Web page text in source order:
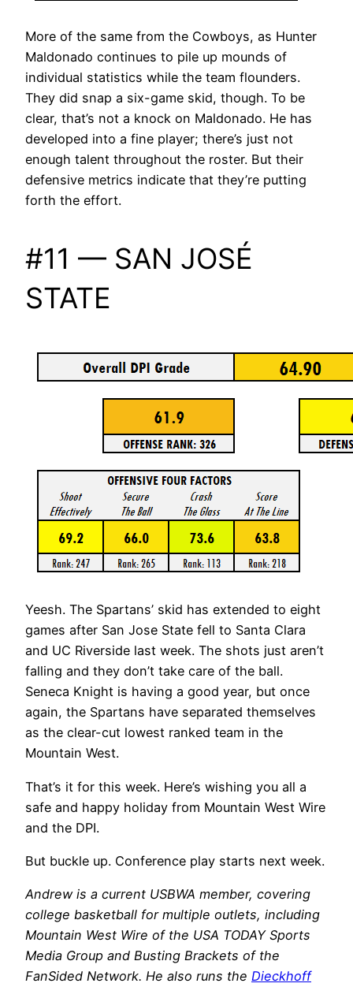
More of the same from the Cowboys, as Hunter
Maldonado continues to pile up mounds of
individual statistics while the team flounders.
They did snap a six-game skid, though. To be
clear, that’s not a knock on Maldonado. He has
developed into a fine player; there’s just not
enough talent throughout the roster. But their
defensive metrics indicate that they’re putting
forth the effort.
#11 — SAN JOSÉ
STATE
Yeesh. The Spartans’ skid has extended to eight
games after San Jose State fell to Santa Clara
and UC Riverside last week. The shots just aren’t
falling and they don’t take care of the ball.
Seneca Knight is having a good year, but once
again, the Spartans have separated themselves
as the clear-cut lowest ranked team in the
Mountain West.
That’s it for this week. Here’s wishing you all a
safe and happy holiday from Mountain West Wire
and the DPI.
But buckle up. Conference play starts next week.
Andrew is a current USBWA member, covering
college basketball for multiple outlets, including
Mountain West Wire of the USA TODAY Sports
Media Group and Busting Brackets of the
FanSided Network. He also runs the Dieckhoff